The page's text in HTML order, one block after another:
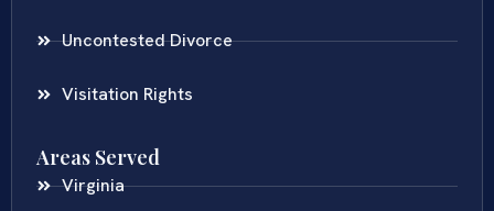
Uncontested Divorce
Visitation Rights
Areas Served
Virginia